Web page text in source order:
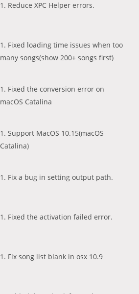
1. Reduce XPC Helper errors.
1. Fixed loading time issues when too
many songs(show 200+ songs first)
1. Fixed the conversion error on
macOS Catalina
1. Support MacOS 10.15(macOS
Catalina)
1. Fix a bug in setting output path.
1. Fixed the activation failed error.
1. Fix song list blank in osx 10.9